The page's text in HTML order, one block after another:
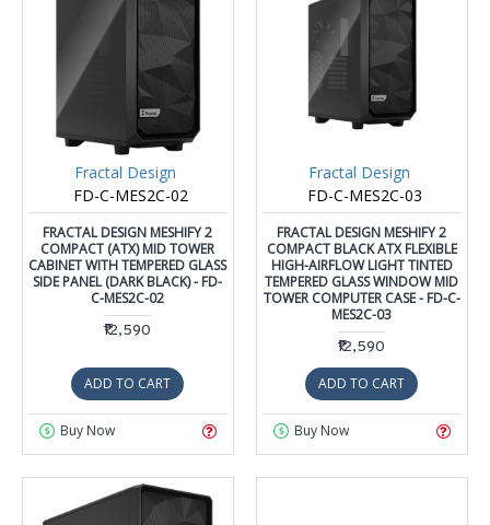
Fractal Design
FD-C-MES2C-02
FRACTAL DESIGN MESHIFY 2
COMPACT (ATX) MID TOWER
CABINET WITH TEMPERED GLASS
SIDE PANEL (DARK BLACK) - FD-
C-MES2C-02
₹12,590
ADD TO CART
Buy Now
Fractal Design
FD-C-MES2C-03
FRACTAL DESIGN MESHIFY 2
COMPACT BLACK ATX FLEXIBLE
HIGH-AIRFLOW LIGHT TINTED
TEMPERED GLASS WINDOW MID
TOWER COMPUTER CASE - FD-C-
MES2C-03
₹12,590
ADD TO CART
Buy Now